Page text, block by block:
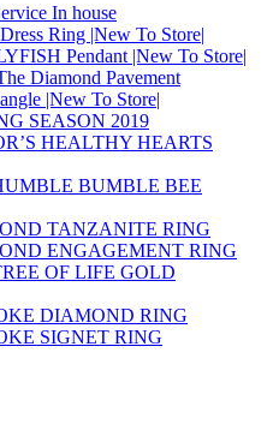
In house
Ring |New To Store|
Pendant |New To Store|
Diamond Pavement
|New To Store|
SEASON 2019
HEALTHY HEARTS
BUMBLE BEE
TANZANITE RING
ENGAGEMENT RING
OF LIFE GOLD
DIAMOND RING
SIGNET RING